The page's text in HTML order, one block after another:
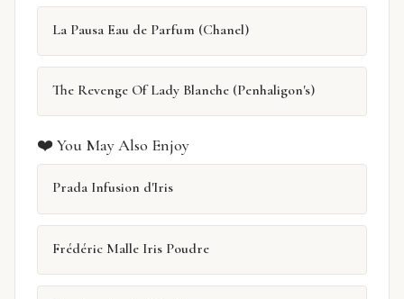
La Pausa Eau de Parfum (Chanel)
The Revenge Of Lady Blanche (Penhaligon's)
❤️ You May Also Enjoy
Prada Infusion d'Iris
Frédéric Malle Iris Poudre